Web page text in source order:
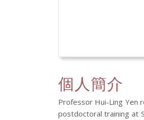
個人簡介
Professor Hui-Ling Yen
postdoctoral training at